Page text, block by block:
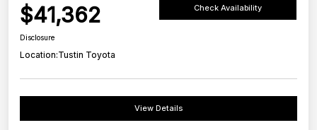
$41,362 Check Availability
Disclosure
Location:Tustin Toyota
View Details